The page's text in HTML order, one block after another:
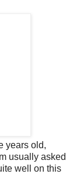
years old,
usually asked
well on this